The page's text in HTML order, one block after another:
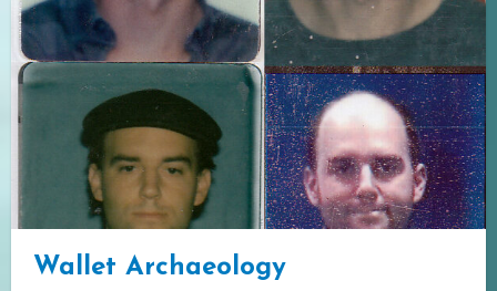
Wallet Archaeology